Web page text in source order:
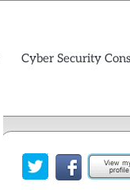
Cyber Security